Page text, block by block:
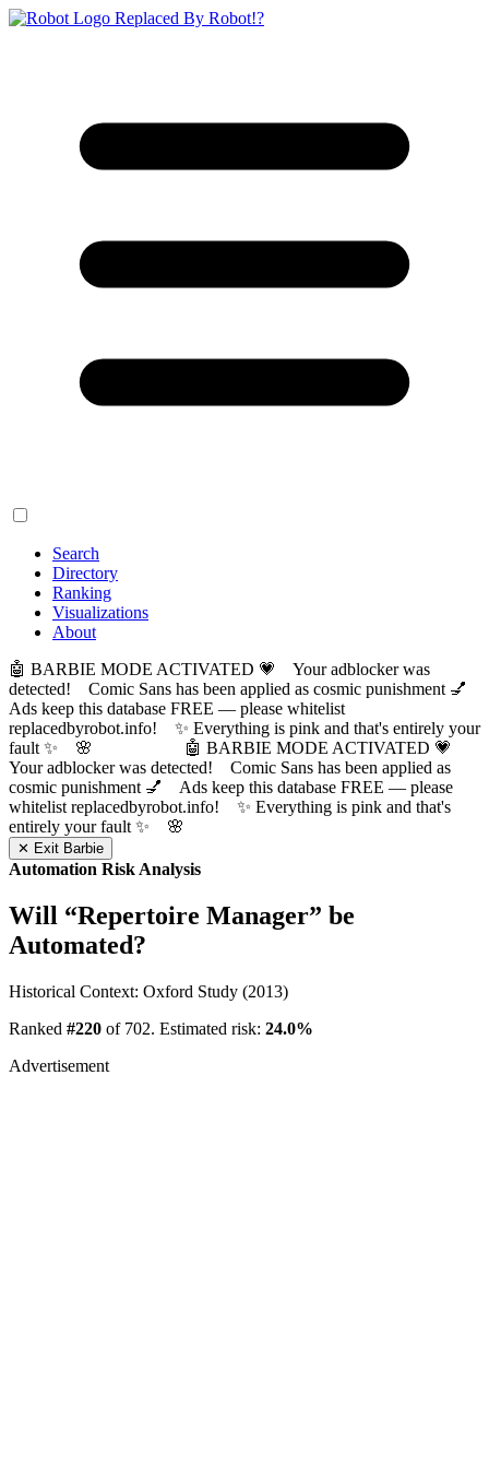
Replaced By Robot!?
Search
Directory
Ranking
Visualizations
About
🤖 BARBIE MODE ACTIVATED 💗 Your adblocker was
detected! Comic Sans has been applied as cosmic punishment 💅
Ads keep this database FREE — please whitelist
replacedbyrobot.info! ✨ Everything is pink and that's entirely your
fault ✨ 🌸
🤖 BARBIE MODE ACTIVATED 💗
Your adblocker was detected! Comic Sans has been applied as
cosmic punishment 💅 Ads keep this database FREE — please
whitelist replacedbyrobot.info! ✨ Everything is pink and that's
entirely your fault ✨ 🌸
✕ Exit Barbie
Automation Risk Analysis
Will “Repertoire Manager” be
Automated?
Historical Context: Oxford Study (2013)
Ranked #220 of 702. Estimated risk: 24.0%
Advertisement